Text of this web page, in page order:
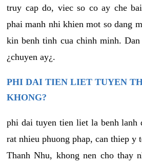
truy cap do, viec so co ay che
phai manh nhi khien mot so dang
kin benh tinh cua chinh minh.
¿chuyen ay¿.
PHI DAI TIEN LIET TUYEN
KHONG?
phi dai tuyen tien liet la benh
rat nhieu phuong phap, can thiep y
Thanh Nhu, khong nen cho thay